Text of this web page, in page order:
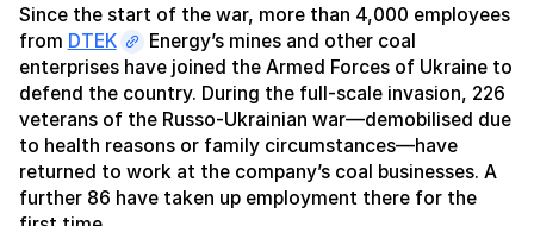
Since the start of the war, more than 4,000 employees
from DTEK
Energy’s mines and other coal
enterprises have joined the Armed Forces of Ukraine to
defend the country. During the full-scale invasion, 226
veterans of the Russo-Ukrainian war—demobilised due
to health reasons or family circumstances—have
returned to work at the company’s coal businesses. A
further 86 have taken up employment there for the